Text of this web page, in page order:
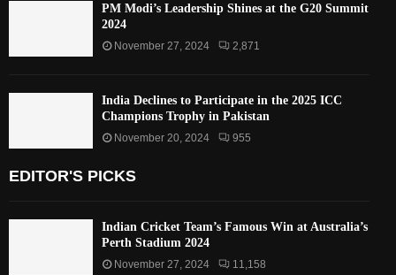
PM Modi’s Leadership Shines at the G20 Summit
2024
November 27, 2024 2,871
India Declines to Participate in the 2025 ICC
Champions Trophy in Pakistan
November 20, 2024 955
EDITOR'S PICKS
Indian Cricket Team’s Famous Win at Australia’s
Perth Stadium 2024
November 27, 2024 11,158